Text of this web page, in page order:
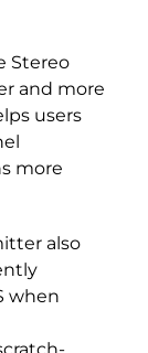
Stereo
and more
users
more
also
when